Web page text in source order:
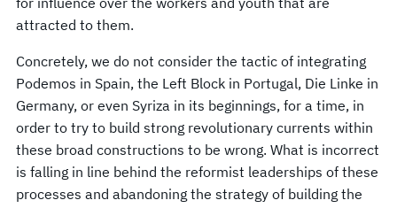
attracted to them.
Concretely, we do not consider the tactic of integrating
Podemos in Spain, the Left Block in Portugal, Die Linke in
Germany, or even Syriza in its beginnings, for a time, in
order to try to build strong revolutionary currents within
these broad constructions to be wrong. What is incorrect
is falling in line behind the reformist leaderships of these
processes and abandoning the strategy of building the